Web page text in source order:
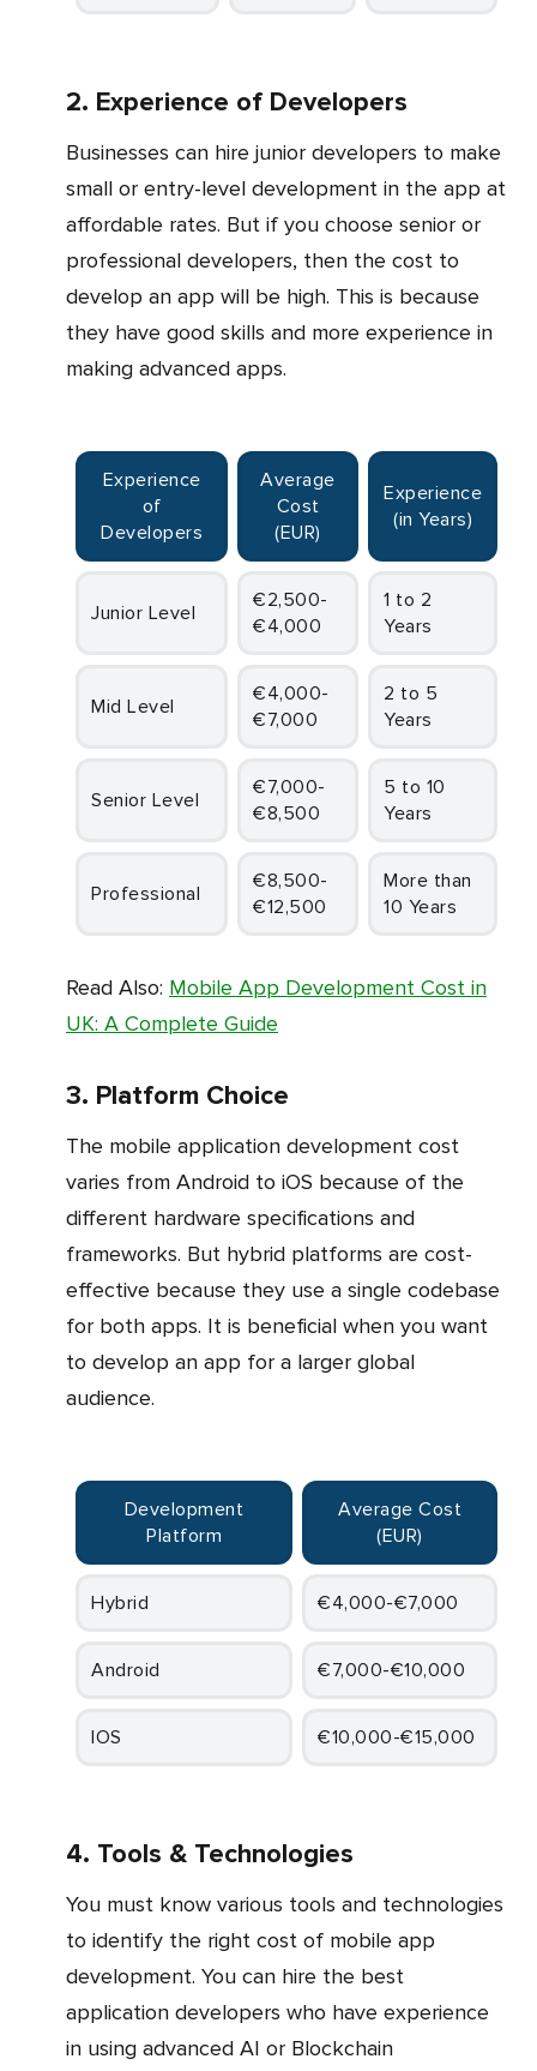
2. Experience of Developers
Businesses can hire junior developers to make
small or entry-level development in the app at
affordable rates. But if you choose senior or
professional developers, then the cost to
develop an app will be high. This is because
they have good skills and more experience in
making advanced apps.
Experience
of
Developers
Average
Cost
(EUR)
Experience
(in Years)
Junior Level
€2,500-
€4,000
1 to 2
Years
Mid Level
€4,000-
€7,000
2 to 5
Years
Senior Level
€7,000-
€8,500
5 to 10
Years
Professional
€8,500-
€12,500
More than
10 Years
Read Also: Mobile App Development Cost in
UK: A Complete Guide
3. Platform Choice
The mobile application development cost
varies from Android to iOS because of the
different hardware specifications and
frameworks. But hybrid platforms are cost-
effective because they use a single codebase
for both apps. It is beneficial when you want
to develop an app for a larger global
audience.
Development
Platform
Average Cost
(EUR)
Hybrid €4,000-€7,000
Android €7,000-€10,000
iOS €10,000-€15,000
4. Tools & Technologies
You must know various tools and technologies
to identify the right cost of mobile app
development. You can hire the best
application developers who have experience
in using advanced AI or Blockchain